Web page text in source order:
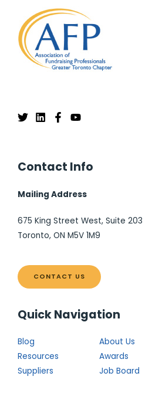
Contact Info
Mailing Address
675 King Street West, Suite 203
Toronto, ON M5V 1M9
CONTACT US
Quick Navigation
Blog About Us
Resources
Awards
Suppliers
Job Board